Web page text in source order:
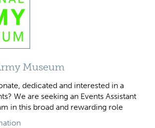
Museum
dedicated and interested in a
We are seeking an Events Assistant
in this broad and rewarding role